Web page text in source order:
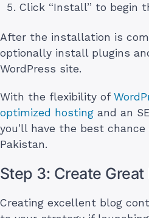
Click “Install” to begin
After the installation is
optionally install plugins
WordPress site.
With the flexibility of
optimized hosting and an
you’ll have the best
Pakistan.
Step 3: Create
Creating excellent blog